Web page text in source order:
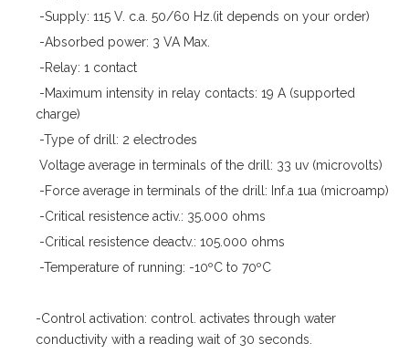
-Supply: 115 V. c.a. 50/60 Hz.(it depends on your order)
-Absorbed power: 3 VA Max.
-Relay: 1 contact
-Maximum intensity in relay contacts: 19 A (supported
charge)
-Type of drill: 2 electrodes
Voltage average in terminals of the drill: 33 uv (microvolts)
-Force average in terminals of the drill: Inf.a 1ua (microamp)
-Critical resistence activ.: 35.000 ohms
-Critical resistence deactv.: 105.000 ohms
-Temperature of running: -10ºC to 70ºC
-Control activation: control. activates through water
conductivity with a reading wait of 30 seconds.